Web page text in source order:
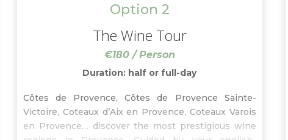
Option 2
The Wine Tour
€180 / Person
Duration: half or full-day
Côtes de Provence, Côtes de Provence Sainte-
Victoire, Coteaux d’Aix en Provence, Coteaux Varois
en Provence… discover the most prestigious wine